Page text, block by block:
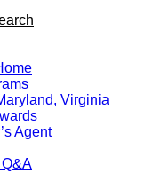
Virginia
Agent